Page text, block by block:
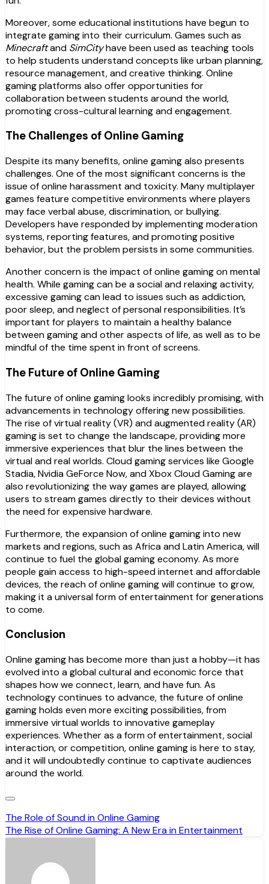
Moreover, some educational institutions have begun to
integrate gaming into their curriculum. Games such as
Minecraftand SimCityhave been used as teaching tools
to help students understand concepts like urban planning,
resource management, and creative thinking. Online
gaming platforms also offer opportunities for
collaboration between students around the world,
promoting cross-cultural learning and engagement.
The Challenges of Online Gaming
Despite its many benefits, online gaming also presents
challenges. One of the most significant concerns is the
issue of online harassment and toxicity. Many multiplayer
games feature competitive environments where players
may face verbal abuse, discrimination, or bullying.
Developers have responded by implementing moderation
systems, reporting features, and promoting positive
behavior, but the problem persists in some communities.
Another concern is the impact of online gaming on mental
health. While gaming can be a social and relaxing activity,
excessive gaming can lead to issues such as addiction,
poor sleep, and neglect of personal responsibilities. It’s
important for players to maintain a healthy balance
between gaming and other aspects of life, as well as to be
mindful of the time spent in front of screens.
The Future of Online Gaming
The future of online gaming looks incredibly promising, with
advancements in technology offering new possibilities.
The rise of virtual reality (VR) and augmented reality (AR)
gaming is set to change the landscape, providing more
immersive experiences that blur the lines between the
virtual and real worlds. Cloud gaming services like Google
Stadia, Nvidia GeForce Now, and Xbox Cloud Gaming are
also revolutionizing the way games are played, allowing
users to stream games directly to their devices without
the need for expensive hardware.
Furthermore, the expansion of online gaming into new
markets and regions, such as Africa and Latin America, will
continue to fuel the global gaming economy. As more
people gain access to high-speed internet and affordable
devices, the reach of online gaming will continue to grow,
making it a universal form of entertainment for generations
to come.
Conclusion
Online gaming has become more than just a hobby—it has
evolved into a global cultural and economic force that
shapes how we connect, learn, and have fun. As
technology continues to advance, the future of online
gaming holds even more exciting possibilities, from
immersive virtual worlds to innovative gameplay
experiences. Whether as a form of entertainment, social
interaction, or competition, online gaming is here to stay,
and it will undoubtedly continue to captivate audiences
around the world.
Post
navigation
The Role of Sound in Online Gaming
The Rise of Online Gaming: A New Era in Entertainment